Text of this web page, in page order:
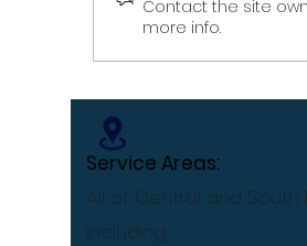
– Don't Ignore
Warning Signs
Contact the site
more info.
Service Areas:
All of Central and South
including